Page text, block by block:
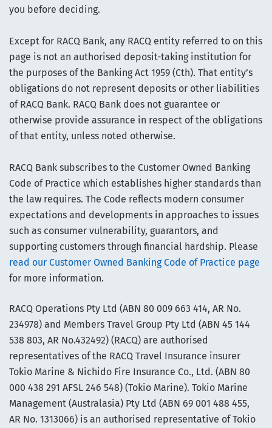
you before deciding.
Except for RACQ Bank, any RACQ entity referred to on this
page is not an authorised deposit-taking institution for
the purposes of the Banking Act 1959 (Cth). That entity’s
obligations do not represent deposits or other liabilities
of RACQ Bank. RACQ Bank does not guarantee or
otherwise provide assurance in respect of the obligations
of that entity, unless noted otherwise.
RACQ Bank subscribes to the Customer Owned Banking
Code of Practice which establishes higher standards than
the law requires. The Code reflects modern consumer
expectations and developments in approaches to issues
such as consumer vulnerability, guarantors, and
supporting customers through financial hardship. Please
read our Customer Owned Banking Code of Practice page
for more information.
RACQ Operations Pty Ltd (ABN 80 009 663 414, AR No.
234978) and Members Travel Group Pty Ltd (ABN 45 144
538 803, AR No.432492) (RACQ) are authorised
representatives of the RACQ Travel Insurance insurer
Tokio Marine & Nichido Fire Insurance Co., Ltd. (ABN 80
000 438 291 AFSL 246 548) (Tokio Marine). Tokio Marine
Management (Australasia) Pty Ltd (ABN 69 001 488 455,
AR No. 1313066) is an authorised representative of Tokio